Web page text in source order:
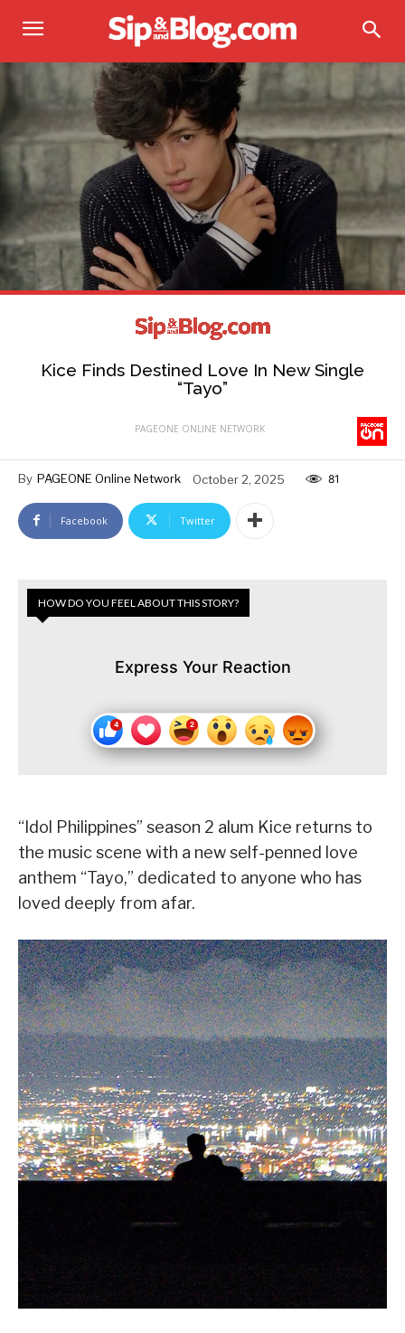
Kice Finds Destined Love In New Single
“Tayo”
PAGEONE ONLINE NETWORK
By PAGEONE Online Network October 2, 2025 81
Facebook Twitter
HOW DO YOU FEEL ABOUT THIS STORY?
Express Your Reaction
“Idol Philippines” season 2 alum Kice returns to
the music scene with a new self-penned love
anthem “Tayo,” dedicated to anyone who has
loved deeply from afar.